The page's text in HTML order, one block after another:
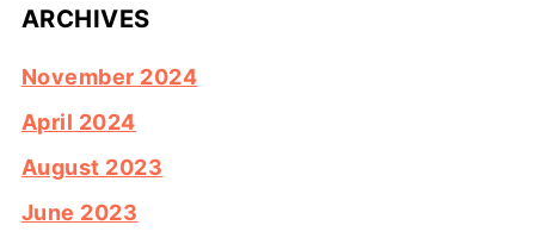
ARCHIVES
November 2024
April 2024
August 2023
June 2023